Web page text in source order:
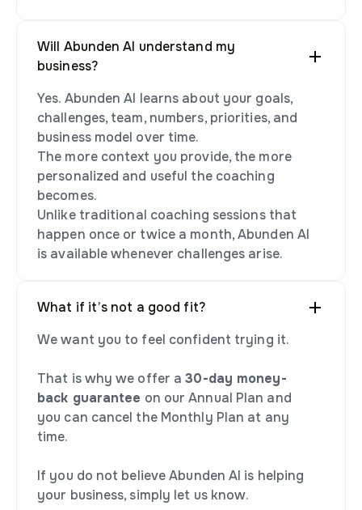
Will Abunden AI understand my
business?
Yes. Abunden AI learns about your goals,
challenges, team, numbers, priorities, and
business model over time.
The more context you provide, the more
personalized and useful the coaching
becomes.
Unlike traditional coaching sessions that
happen once or twice a month, Abunden AI
is available whenever challenges arise.
What if it’s not a good fit?
We want you to feel confident trying it.
That is why we offer a30-day money-
back guarantee on our Annual Plan and
you can cancel the Monthly Plan at any
time.
If you do not believe Abunden AI is helping
your business, simply let us know.